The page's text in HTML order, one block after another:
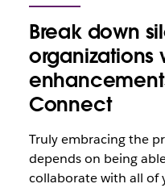
Break down
organizations
Connect
Truly embracing the
depends on being
collaborate with all of